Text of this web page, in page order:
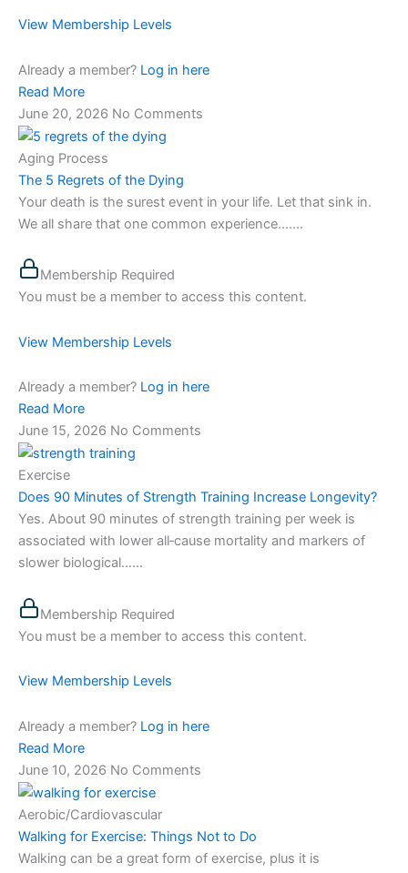
View Membership Levels
Already a member? Log in here
Read More
June 20, 2026 No Comments
Aging Process
The 5 Regrets of the Dying
Your death is the surest event in your life. Let that sink in.
We all share that one common experience…....
Membership Required
You must be a member to access this content.
View Membership Levels
Already a member? Log in here
Read More
June 15, 2026 No Comments
Exercise
Does 90 Minutes of Strength Training Increase Longevity?
Yes. About 90 minutes of strength training per week is
associated with lower all‑cause mortality and markers of
slower biological…...
Membership Required
You must be a member to access this content.
View Membership Levels
Already a member? Log in here
Read More
June 10, 2026 No Comments
Aerobic/Cardiovascular
Walking for Exercise: Things Not to Do
Walking can be a great form of exercise, plus it is